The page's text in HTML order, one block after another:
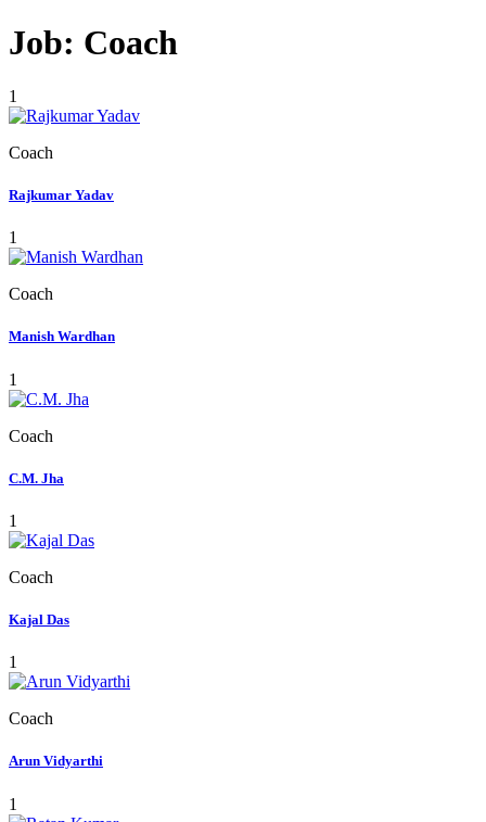
Job: Coach
1
Coach
Rajkumar Yadav
1
Coach
Manish Wardhan
1
Coach
C.M. Jha
1
Coach
Kajal Das
1
Coach
Arun Vidyarthi
1